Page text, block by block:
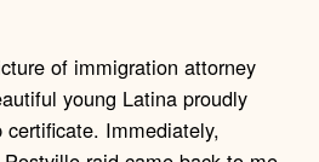
of immigration attorney
young Latina proudly
certificate. Immediately,